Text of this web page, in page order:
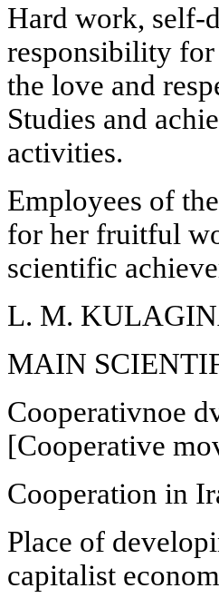
Hard work, self-
responsibility
the love and
Studies and
activities.
Employees of
for her fruitful
scientific
L. M.
MAIN
Cooperativnoe
[Cooperative
Cooperation in
Place of
capitalist